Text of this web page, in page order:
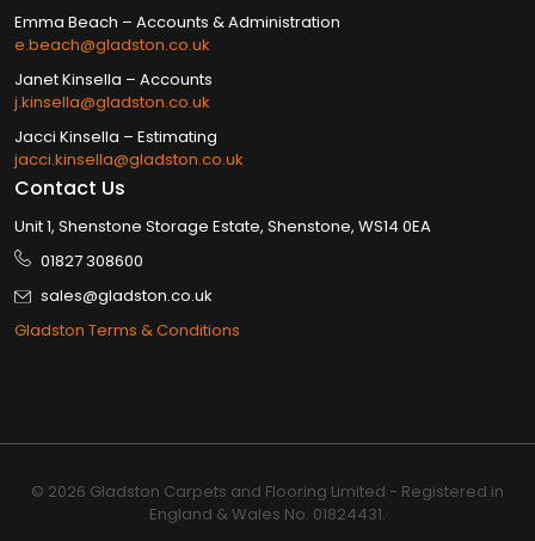
Emma Beach – Accounts & Administration
e.beach@gladston.co.uk
Janet Kinsella​ – Accounts
j.kinsella@gladston.co.uk
Jacci Kinsella​ – Estimating
jacci.kinsella@gladston.co.uk
Contact Us
Unit 1, Shenstone Storage Estate, Shenstone, WS14 0EA
01827 308600
sales@gladston.co.uk
Gladston Terms & Conditions
© 2026 Gladston Carpets and Flooring Limited - Registered in
England & Wales No. 01824431.